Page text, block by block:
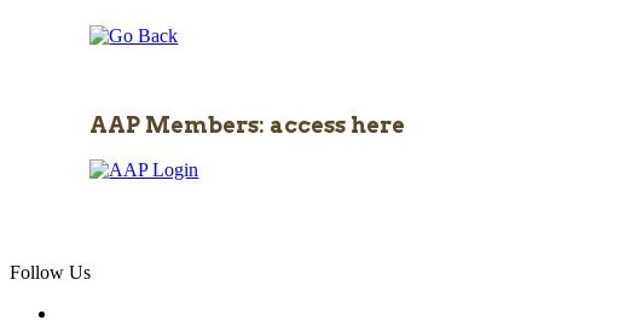
AAP Members: access here
Follow Us